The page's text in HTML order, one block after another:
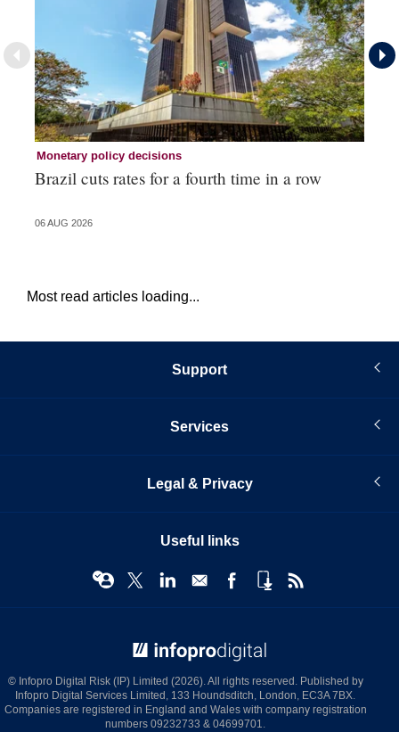
Monetary policy decisions
Brazil cuts rates for a fourth time in a row
06 AUG 2026
Most read articles loading...
Support
Services
Legal & Privacy
Useful links
© Infopro Digital Risk (IP) Limited (2026). All rights reserved. Published by
Infopro Digital Services Limited, 133 Houndsditch, London, EC3A 7BX.
Companies are registered in England and Wales with company registration
numbers 09232733 & 04699701.